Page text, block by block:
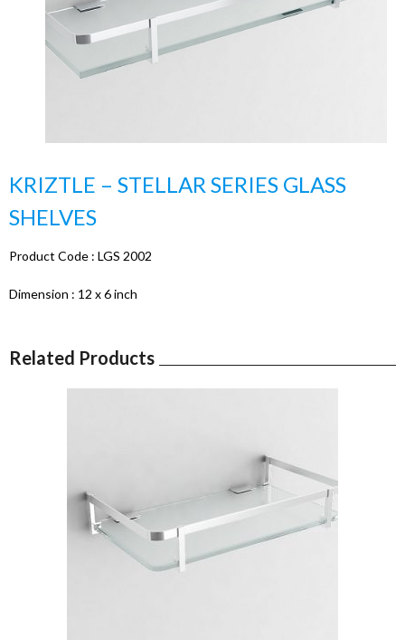
KRIZTLE – STELLAR SERIES GLASS
SHELVES
Product Code : LGS 2002
Dimension : 12 x 6 inch
Related Products